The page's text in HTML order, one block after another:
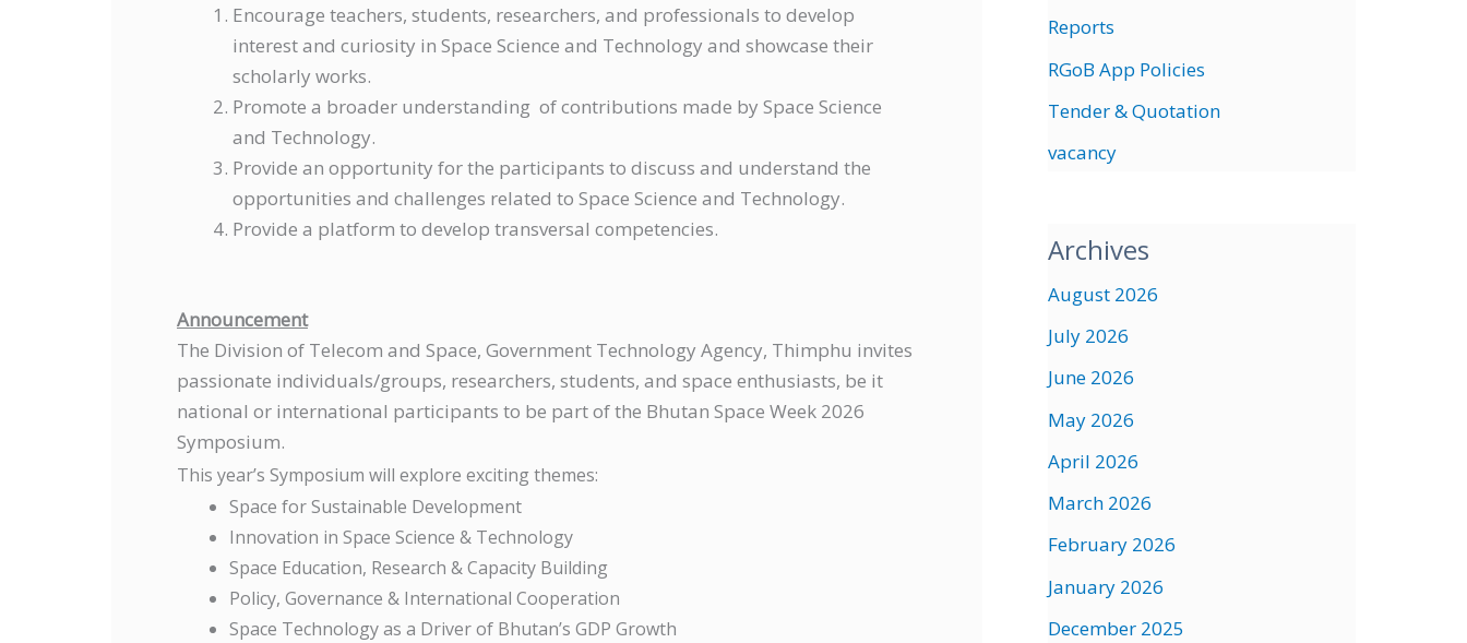
Encourage teachers, students, researchers, and professionals to develop
interest and curiosity in Space Science and Technology and showcase their
scholarly works.
Promote a broader understanding of contributions made by Space Science
and Technology.
Provide an opportunity for the participants to discuss and understand the
opportunities and challenges related to Space Science and Technology.
Provide a platform to develop transversal competencies.
Announcement
The Division of Telecom and Space, Government Technology Agency, Thimphu invites
passionate individuals/groups, researchers, students, and space enthusiasts, be it
national or international participants to be part of the Bhutan Space Week 2026
Symposium.
This year’s Symposium will explore exciting themes:
Space for Sustainable Development
Innovation in Space Science & Technology
Space Education, Research & Capacity Building
Policy, Governance & International Cooperation
Space Technology as a Driver of Bhutan’s GDP Growth
Reports
RGoB App Policies
Tender & Quotation
vacancy
Archives
August 2026
July 2026
June 2026
May 2026
April 2026
March 2026
February 2026
January 2026
December 2025